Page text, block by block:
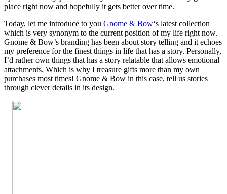
place right now and hopefully it gets better over time.
Today, let me introduce to you Gnome & Bow‘s latest collection
which is very synonym to the current position of my life right now.
Gnome & Bow’s branding has been about story telling and it echoes
my preference for the finest things in life that has a story. Personally,
I’d rather own things that has a story relatable that allows emotional
attachments. Which is why I treasure gifts more than my own
purchases most times! Gnome & Bow in this case, tell us stories
through clever details in its design.